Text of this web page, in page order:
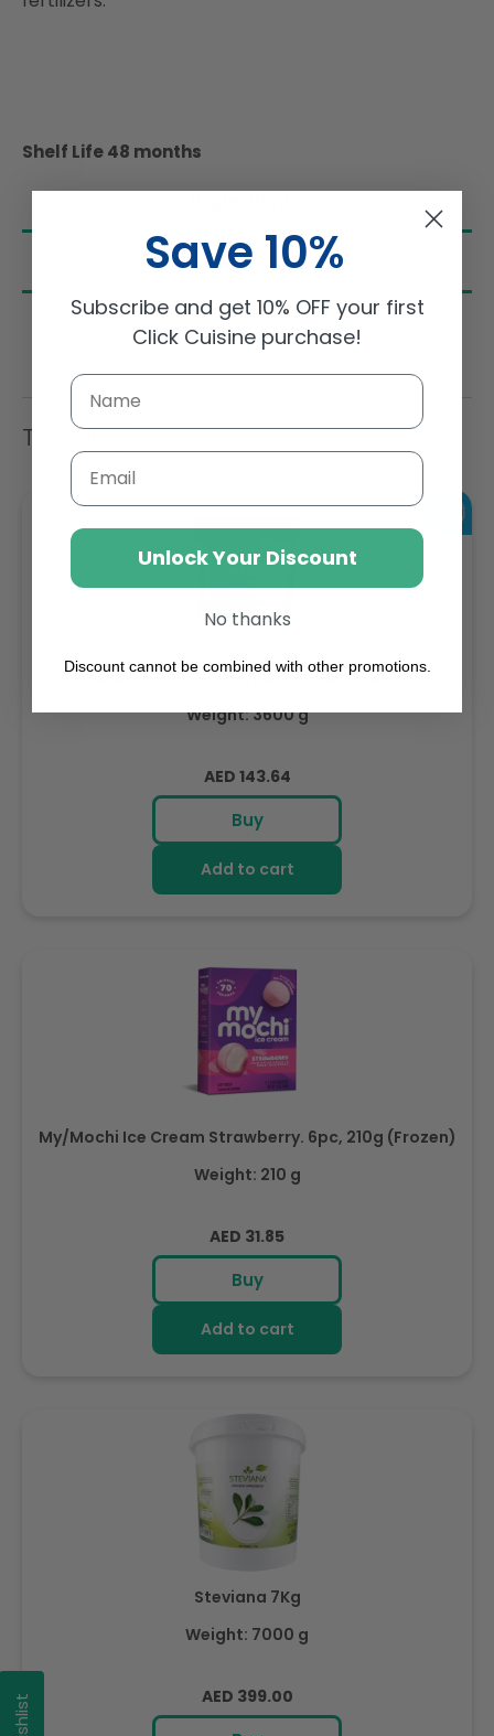
Shelf Life 48 months
Nutrition
Trending Items
Sambazon Frozen Scoopable Açaí Sorbet 3.6L
Weight: 3600 g
Regular
price
AED 143.64
Buy
Add to cart
My/Mochi Ice Cream Strawberry. 6pc, 210g (Frozen)
Weight: 210 g
Regular
price
AED 31.85
Buy
Add to cart
Steviana 7Kg
Weight: 7000 g
Regular
price
AED 399.00
Save 10%
Subscribe and get 10% OFF your first
Click Cuisine purchase!
Email
Unlock Your Discount
No thanks
Discount cannot be combined with other promotions.